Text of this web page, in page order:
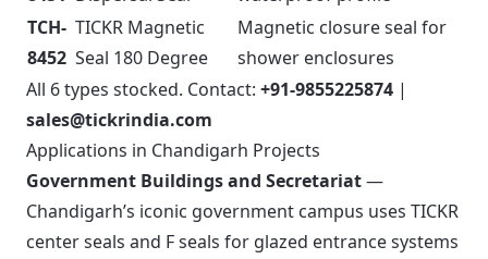
TCH-
8452
TICKR Magnetic
Seal 180 Degree
Magnetic closure seal for
shower enclosures
All 6 types stocked. Contact: +91-9855225874 |
sales@tickrindia.com
Applications in Chandigarh Projects
Government Buildings and Secretariat—
Chandigarh’s iconic government campus uses TICKR
center seals and F seals for glazed entrance systems